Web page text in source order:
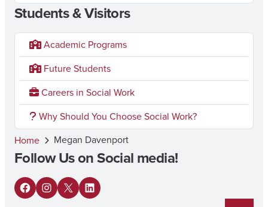
Students & Visitors
Academic Programs
Future Students
Careers in Social Work
Why Should You Choose Social Work?
Home
Megan Davenport
Follow Us on Social media!
F
I
X
L